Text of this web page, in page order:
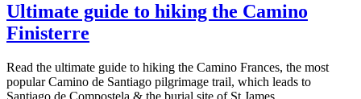
Ultimate guide to hiking the Camino
Finisterre
Read the ultimate guide to hiking the Camino Frances, the most
popular Camino de Santiago pilgrimage trail, which leads to